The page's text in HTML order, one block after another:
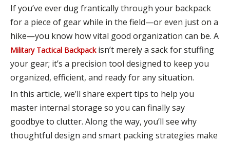
If you’ve ever dug frantically through your backpack
for a piece of gear while in the field—or even just on a
hike—you know how vital good organization can be. A
Military Tactical Backpackisn’t merely a sack for stuffing
your gear; it’s a precision tool designed to keep you
organized, efficient, and ready for any situation.
In this article, we’ll share expert tips to help you
master internal storage so you can finally say
goodbye to clutter. Along the way, you’ll see why
thoughtful design and smart packing strategies make